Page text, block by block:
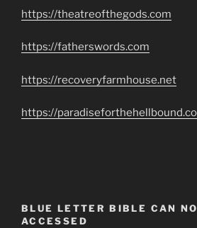
https://theatreofthegods.com
https://fatherswords.com
https://recoveryfarmhouse.net
https://
BLUE LETTER BIBLE CAN
ACCESSED